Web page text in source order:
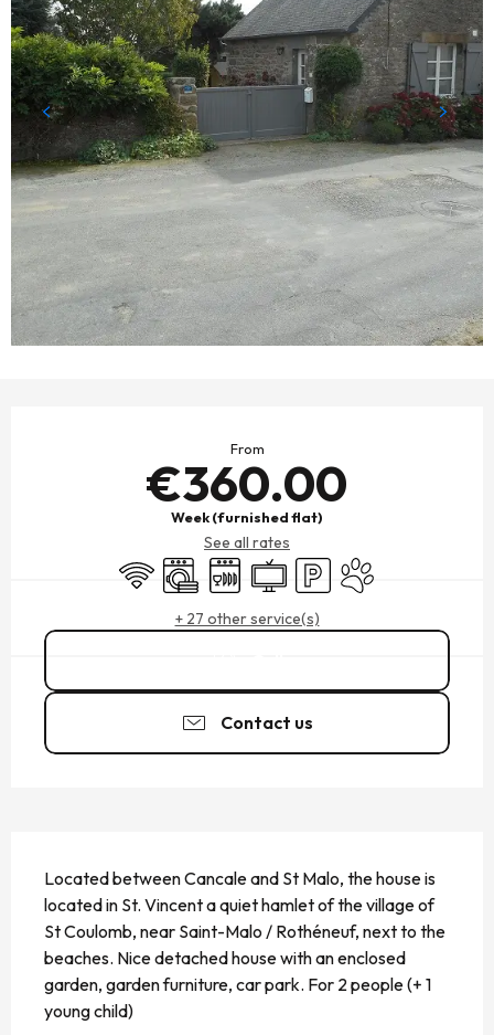
From
€360.00
Week (furnished flat)
See all rates
Wifi Washing machine
Dishwashers
TelevisionCar parkAnimals accepted
+ 27 other service(s)
Contact us
Located between Cancale and St Malo, the house is
located in St. Vincent a quiet hamlet of the village of
St Coulomb, near Saint-Malo / Rothéneuf, next to the
beaches. Nice detached house with an enclosed
garden, garden furniture, car park. For 2 people (+ 1
young child)